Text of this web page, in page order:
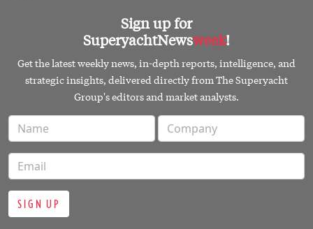
Sign up for
SuperyachtNewsweek!
Get the latest weekly news, in-depth reports, intelligence, and
strategic insights, delivered directly from The Superyacht
Group's editors and market analysts.
SIGN UP